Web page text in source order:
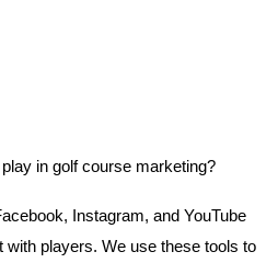
in golf course marketing?
Instagram, and YouTube
with players. We use these tools to